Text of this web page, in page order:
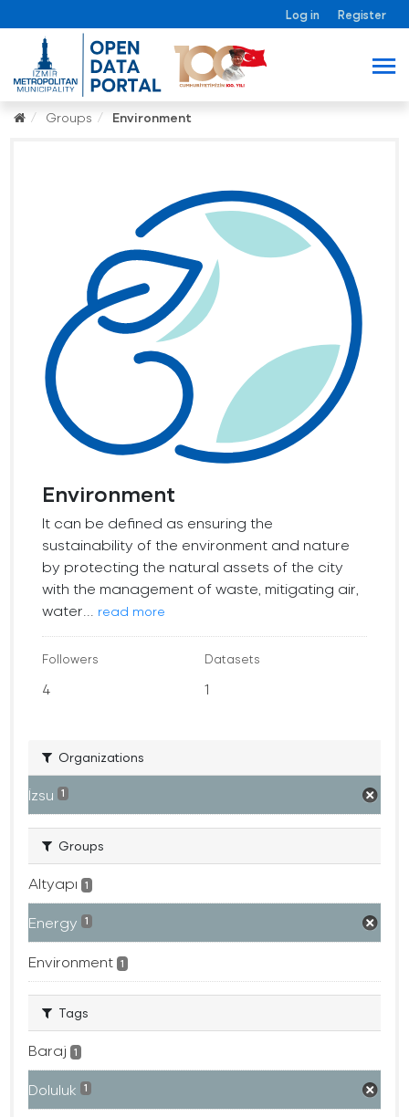
Log in Register
Groups Environment
Environment
It can be defined as ensuring the
sustainability of the environment and nature
by protecting the natural assets of the city
with the management of waste, mitigating air,
water...
read more
Followers
4
Datasets
1
Organizations
İzsu 1
Groups
Altyapı 1
Energy 1
Environment 1
Tags
Baraj 1
Doluluk 1